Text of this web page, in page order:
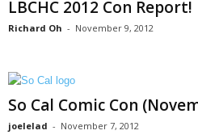
LBCHC 2012 Con Report!
Richard Oh - November 9, 2012
So Cal Comic Con
joelelad - November 7, 2012